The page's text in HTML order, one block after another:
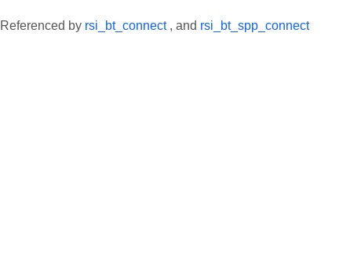
Referenced by rsi_bt_connect, and rsi_bt_spp_connect